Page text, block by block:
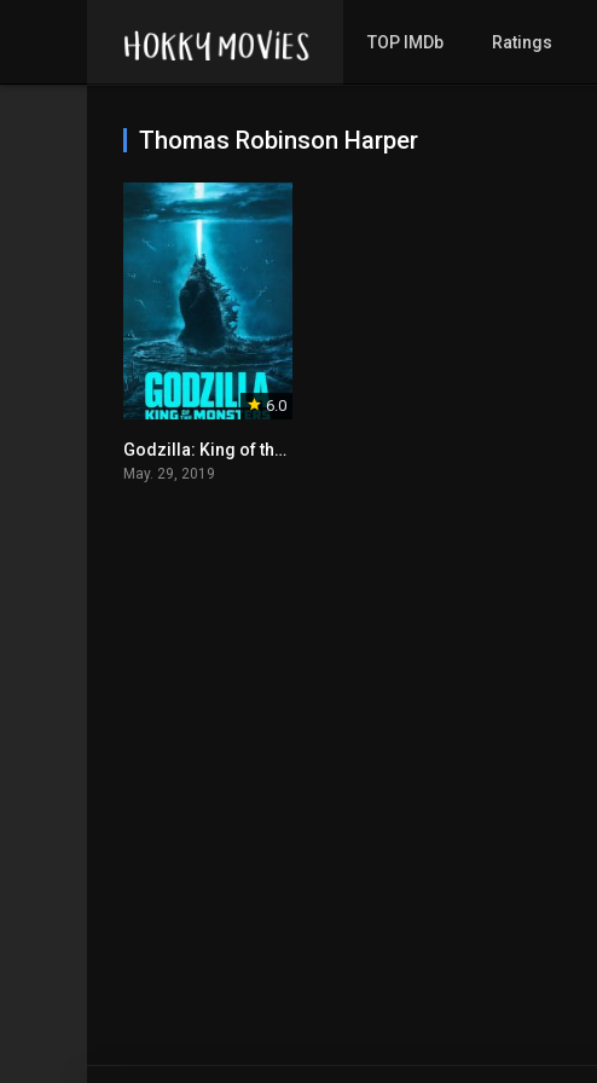
TOP IMDb Ratings
Thomas Robinson Harper
6.0
Godzilla: King of the Monsters
May. 29, 2019